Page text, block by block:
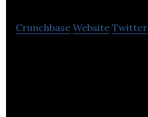
Crunchbase Website Twitter